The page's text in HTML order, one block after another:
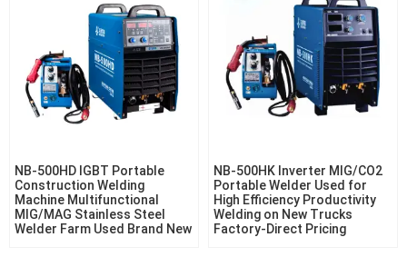
NB-500HD IGBT Portable
Construction Welding
Machine Multifunctional
MIG/MAG Stainless Steel
Welder Farm Used Brand New
NB-500HK Inverter MIG/CO2
Portable Welder Used for
High Efficiency Productivity
Welding on New Trucks
Factory-Direct Pricing